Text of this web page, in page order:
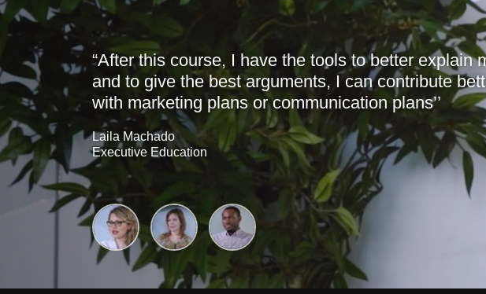
“After this course, I have the tools to better explain
and to give the best arguments, I can contribute
with marketing plans or communication plans’’
Laila Machado
Executive Education